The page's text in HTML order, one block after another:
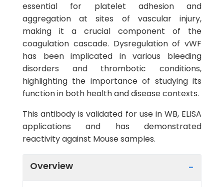
essential for platelet adhesion and
aggregation at sites of vascular injury,
making it a crucial component of the
coagulation cascade. Dysregulation of vWF
has been implicated in various bleeding
disorders and thrombotic conditions,
highlighting the importance of studying its
function in both health and disease contexts.
This antibody is validated for use in WB, ELISA
applications and has demonstrated
reactivity against Mouse samples.
Overview